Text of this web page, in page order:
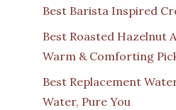
Best Barista Inspired
Best Roasted Hazelnut
Warm & Comforting
Best Replacement
Water, Pure You